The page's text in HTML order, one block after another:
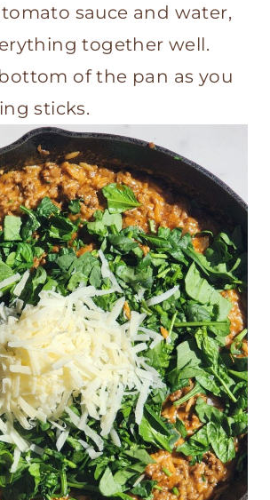
sauce and water,
together well.
of the pan as you
sticks.